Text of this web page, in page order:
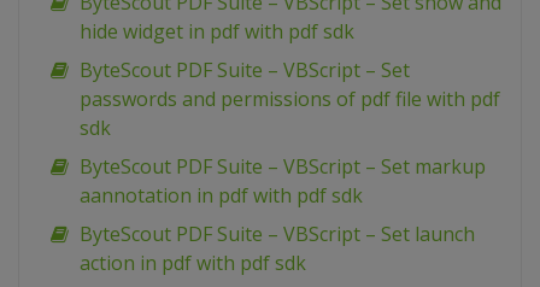
hide widget in pdf with pdf sdk
ByteScout PDF Suite – VBScript – Set
passwords and permissions of pdf file with pdf
sdk
ByteScout PDF Suite – VBScript – Set markup
aannotation in pdf with pdf sdk
ByteScout PDF Suite – VBScript – Set launch
action in pdf with pdf sdk